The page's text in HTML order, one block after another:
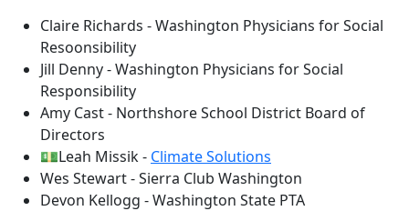
Claire Richards - Washington Physicians for Social
Resoonsibility
Jill Denny - Washington Physicians for Social
Responsibility
Amy Cast - Northshore School District Board of
Directors
💵Leah Missik - Climate Solutions
Wes Stewart - Sierra Club Washington
Devon Kellogg - Washington State PTA